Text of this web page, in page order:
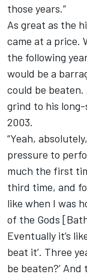
those years.”
As great as the
came at a price.
the following
would be a
could be beaten.
grind to his
2003.
“Yeah,
pressure to
much the first
third time, and
like when I was
of the Gods
Eventually it’s
beat it’. Three
be beaten?’